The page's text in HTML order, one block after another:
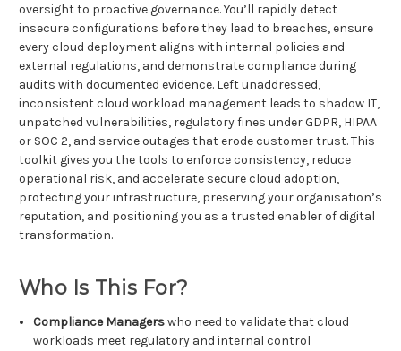
oversight to proactive governance. You’ll rapidly detect
insecure configurations before they lead to breaches, ensure
every cloud deployment aligns with internal policies and
external regulations, and demonstrate compliance during
audits with documented evidence. Left unaddressed,
inconsistent cloud workload management leads to shadow IT,
unpatched vulnerabilities, regulatory fines under GDPR, HIPAA
or SOC 2, and service outages that erode customer trust. This
toolkit gives you the tools to enforce consistency, reduce
operational risk, and accelerate secure cloud adoption,
protecting your infrastructure, preserving your organisation’s
reputation, and positioning you as a trusted enabler of digital
transformation.
Who Is This For?
Compliance Managerswho need to validate that cloud
workloads meet regulatory and internal control